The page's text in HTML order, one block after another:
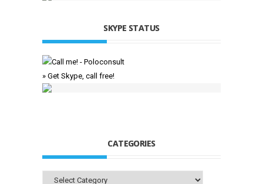
SKYPE STATUS
» Get Skype, call free!
CATEGORIES
Categories